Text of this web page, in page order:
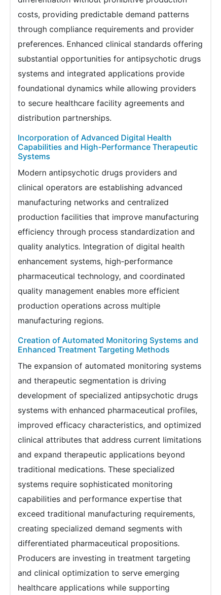
costs, providing predictable demand patterns
through compliance requirements and provider
preferences. Enhanced clinical standards offering
substantial opportunities for antipsychotic drugs
systems and integrated applications provide
foundational dynamics while allowing providers
to secure healthcare facility agreements and
distribution partnerships.
Incorporation of Advanced Digital Health
Capabilities and High-Performance Therapeutic
Systems
Modern antipsychotic drugs providers and
clinical operators are establishing advanced
manufacturing networks and centralized
production facilities that improve manufacturing
efficiency through process standardization and
quality analytics. Integration of digital health
enhancement systems, high-performance
pharmaceutical technology, and coordinated
quality management enables more efficient
production operations across multiple
manufacturing regions.
Creation of Automated Monitoring Systems and
Enhanced Treatment Targeting Methods
The expansion of automated monitoring systems
and therapeutic segmentation is driving
development of specialized antipsychotic drugs
systems with enhanced pharmaceutical profiles,
improved efficacy characteristics, and optimized
clinical attributes that address current limitations
and expand therapeutic applications beyond
traditional medications. These specialized
systems require sophisticated monitoring
capabilities and performance expertise that
exceed traditional manufacturing requirements,
creating specialized demand segments with
differentiated pharmaceutical propositions.
Producers are investing in treatment targeting
and clinical optimization to serve emerging
healthcare applications while supporting